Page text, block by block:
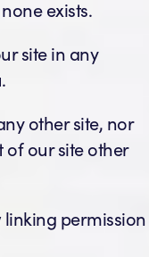
exists.
site in any
other site, nor
our site other
permission